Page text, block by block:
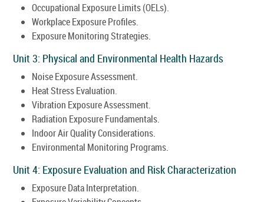
Occupational Exposure Limits (OELs).
Workplace Exposure Profiles.
Exposure Monitoring Strategies.
Unit 3: Physical and Environmental Health Hazards
Noise Exposure Assessment.
Heat Stress Evaluation.
Vibration Exposure Assessment.
Radiation Exposure Fundamentals.
Indoor Air Quality Considerations.
Environmental Monitoring Programs.
Unit 4: Exposure Evaluation and Risk Characterization
Exposure Data Interpretation.